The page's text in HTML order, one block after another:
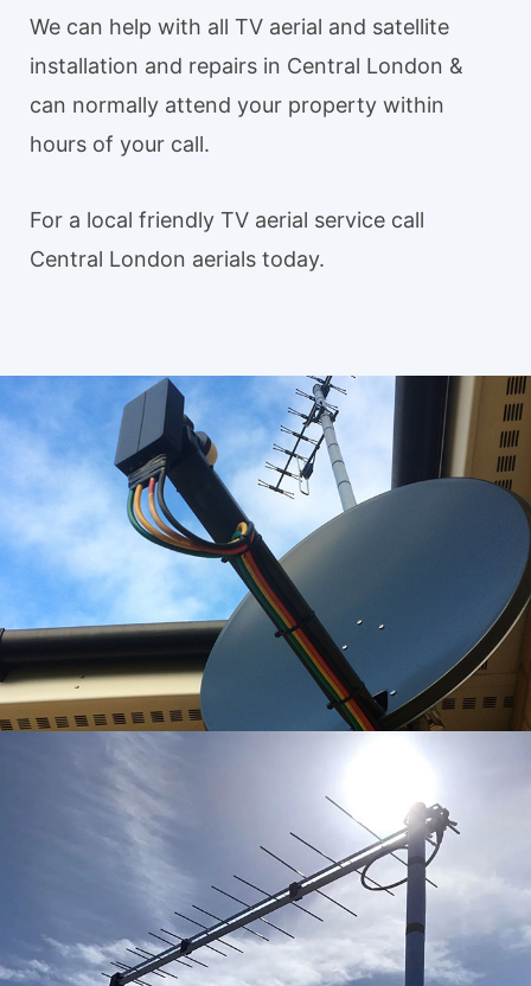
We can help with all TV aerial and satellite
installation and repairs in Central London &
can normally attend your property within
hours of your call.
For a local friendly TV aerial service call
Central London aerials today.